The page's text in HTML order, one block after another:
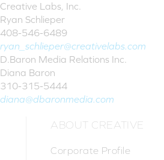
Creative Labs, Inc.
Ryan Schlieper
408-546-6489
ryan_schlieper@creativelabs.com
D.Baron Media Relations Inc.
Diana Baron
310-315-5444
diana@dbaronmedia.com
ABOUT CREATIVE
Corporate Profile